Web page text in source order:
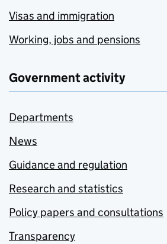
Visas and immigration
Working, jobs and pensions
Government activity
Departments
News
Guidance and regulation
Research and statistics
Policy papers and consultations
Transparency